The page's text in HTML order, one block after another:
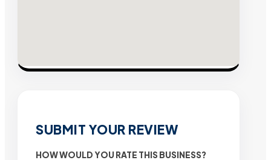
SUBMIT YOUR REVIEW
HOW WOULD YOU RATE THIS BUSINESS?